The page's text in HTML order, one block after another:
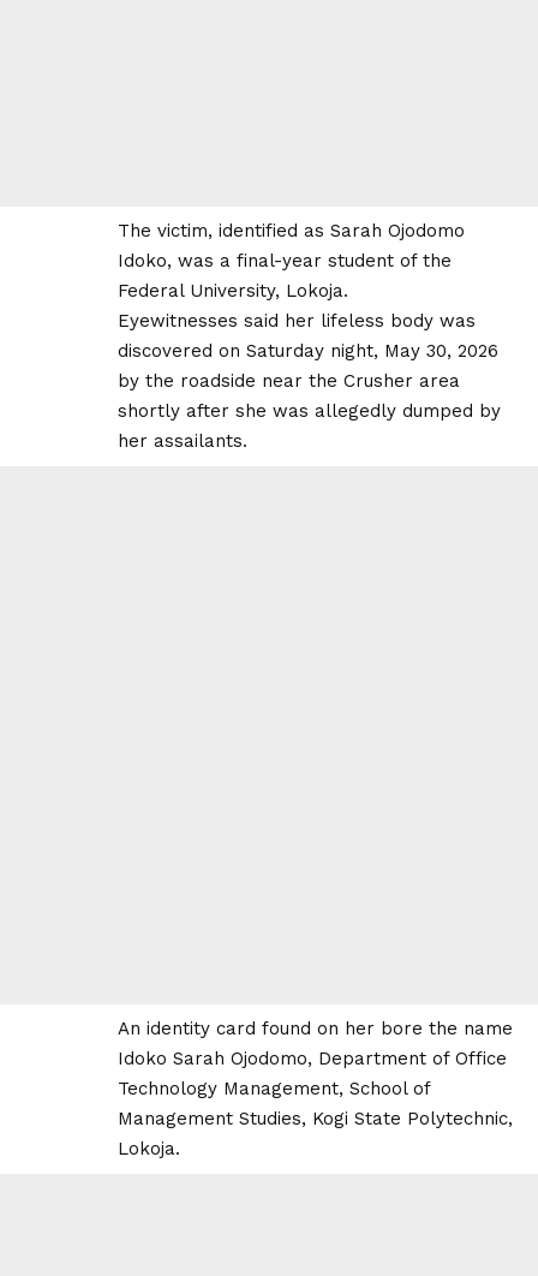
The victim, identified as Sarah Ojodomo
Idoko, was a final-year student of the
Federal University, Lokoja.
Eyewitnesses said her lifeless body was
discovered on Saturday night, May 30, 2026
by the roadside near the Crusher area
shortly after she was allegedly dumped by
her assailants.
An identity card found on her bore the name
Idoko Sarah Ojodomo, Department of Office
Technology Management, School of
Management Studies, Kogi State Polytechnic,
Lokoja.